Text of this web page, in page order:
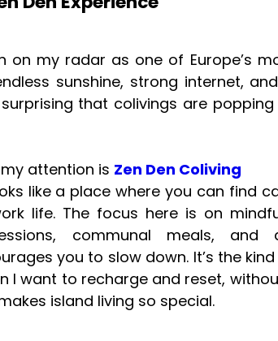
on my radar as one of Europe’s
sunshine, strong internet,
that colivings are
attention is Zen Den Coliving
like a place where you can find
life. The focus here is on
communal meals, and
you to slow down. It’s the
I want to recharge and reset,
island living so special.